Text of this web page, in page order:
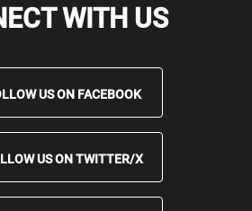
WITH US
US ON FACEBOOK
US ON TWITTER/X